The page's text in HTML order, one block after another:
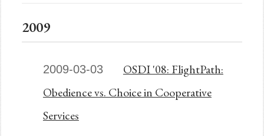
2009
2009-03-03
OSDI '08: FlightPath:
Obedience vs. Choice in Cooperative
Services